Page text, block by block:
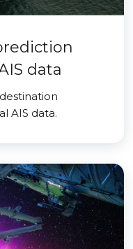
data
AIS data.